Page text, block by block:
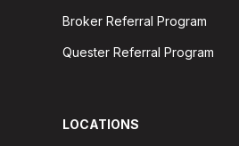
Broker Referral Program
Quester Referral Program
LOCATIONS